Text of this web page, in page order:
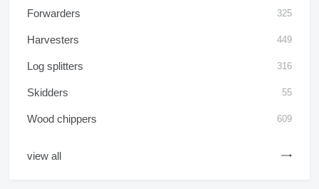
Forwarders 325
Harvesters 449
Log splitters 316
Skidders 55
Wood chippers 609
view all